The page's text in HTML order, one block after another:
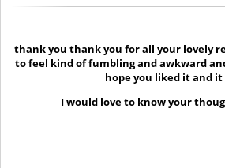
thank you thank you for all your lovely
to feel kind of fumbling and awkward
hope you liked it and
I would love to know your